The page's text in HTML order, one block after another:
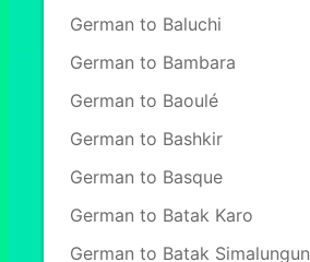
German to Baluchi
German to Bambara
German to Baoulé
German to Bashkir
German to Basque
German to Batak Karo
German to Batak Simalungun